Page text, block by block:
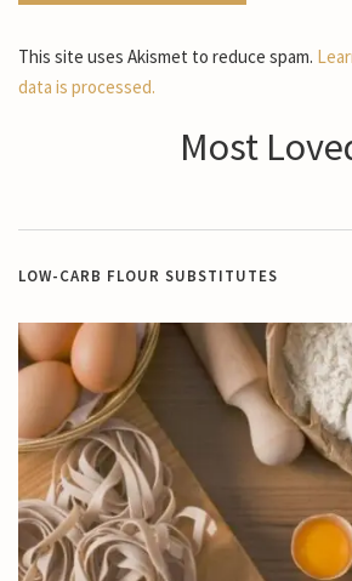
This site uses Akismet to reduce spam.
data is processed.
Most
LOW-CARB FLOUR SUBSTITUTES